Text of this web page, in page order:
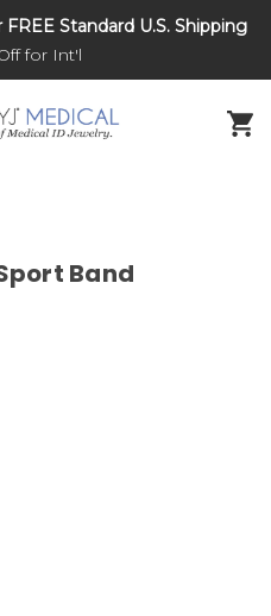
DNR and POLST
Standard U.S. Shipping
for Int'l
Band